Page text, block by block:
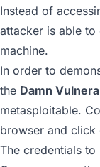
File Inclusion
PHP Meterpreter
Building A Module
Web Delivery
Metasploit
Post Module
Auxiliary
Recent Changes
Instead of
attacker is able
machine.
In order to
the Damn
metasploitable.
browser and click
The credentials